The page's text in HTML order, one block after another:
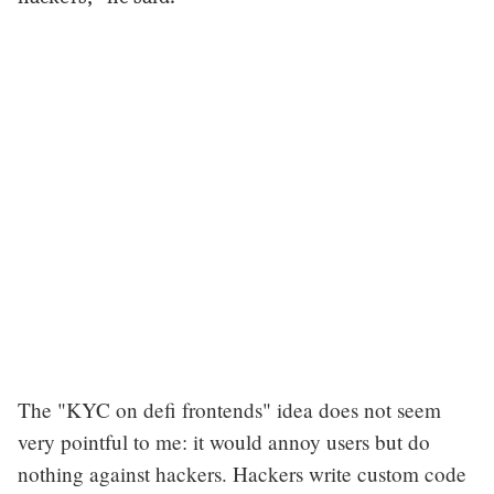
The "KYC on defi frontends" idea does not seem
very pointful to me: it would annoy users but do
nothing against hackers. Hackers write custom code